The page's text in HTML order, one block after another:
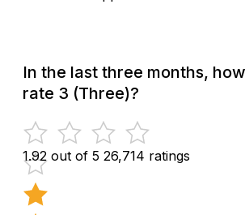
In the last three months,
rate 3 (Three)?
1.92 out of 5 26,714 ratings